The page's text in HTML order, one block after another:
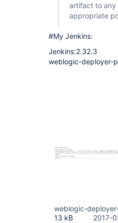
artifact to any
appropriate
#My Jenkins:
Jenkins:2.32.3
weblogic-deployer-
weblogic-
13 kB
2017-